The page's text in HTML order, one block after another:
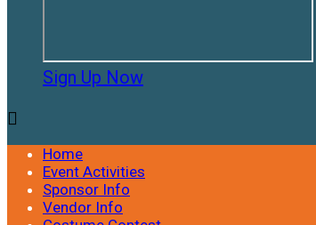
Sign Up Now

Home
Event Activities
Sponsor Info
Vendor Info